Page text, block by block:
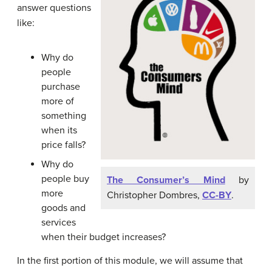
The Consumer’s Mindby
Christopher Dombres, CC-BY.
answer questions
like:
Why do
people
purchase
more of
something
when its
price falls?
Why do
people buy
more
goods and
services
when their budget increases?
In the first portion of this module, we will assume that